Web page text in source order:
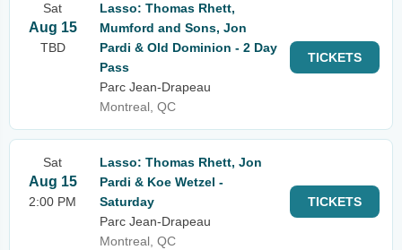
Sat
Aug 15
TBD
Lasso: Thomas Rhett,
Mumford and Sons, Jon
Pardi & Old Dominion - 2 Day
Pass
Parc Jean-Drapeau
Montreal, QC
TICKETS
Sat
Aug 15
2:00 PM
Lasso: Thomas Rhett, Jon
Pardi & Koe Wetzel -
Saturday
Parc Jean-Drapeau
Montreal, QC
TICKETS